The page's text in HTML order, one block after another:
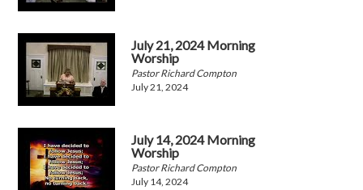
July 21, 2024 Morning
Worship
Pastor Richard Compton
July 21, 2024
July 14, 2024 Morning
Worship
Pastor Richard Compton
July 14, 2024